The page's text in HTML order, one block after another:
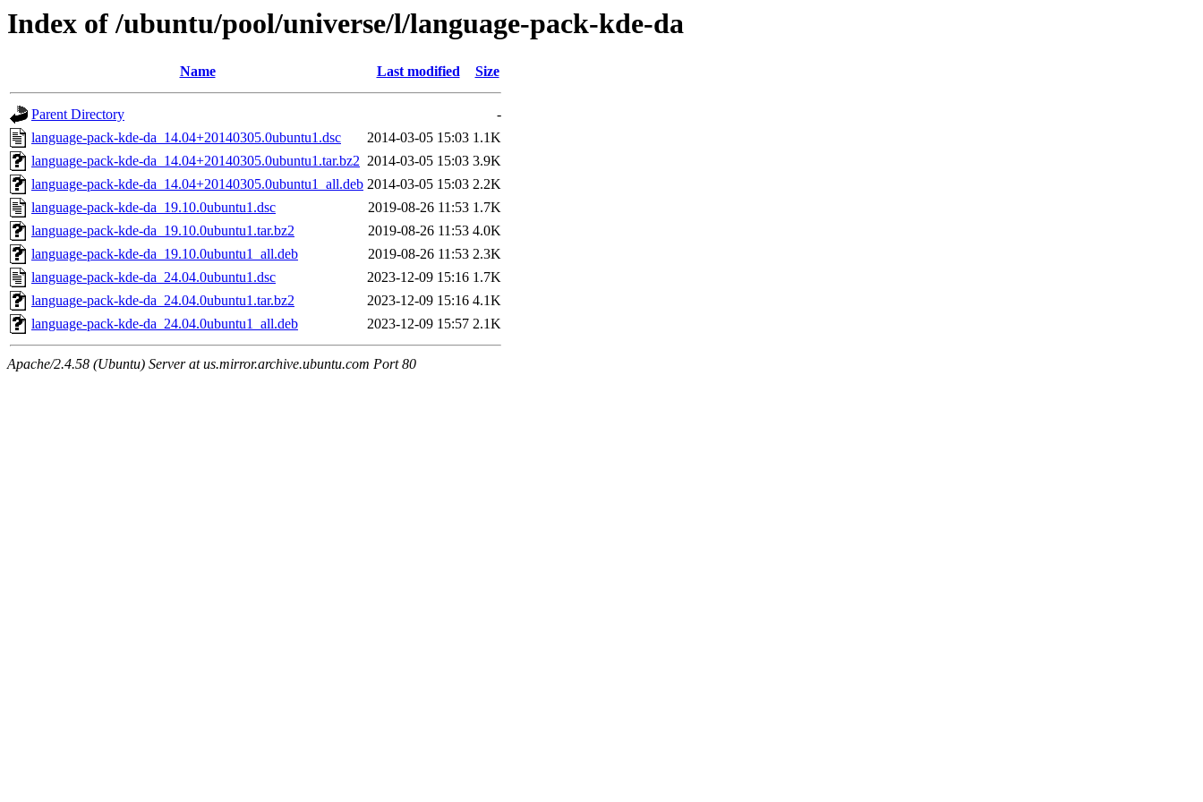
Index of /ubuntu/pool/universe/l/language-pack-kde-da
Name Last modified Size
Parent Directory
-
language-pack-kde-da_14.04+20140305.0ubuntu1.dsc
2014-03-05 15:03 1.1K
language-pack-kde-da_14.04+20140305.0ubuntu1.tar.bz2 2014-03-05 15:03 3.9K
language-pack-kde-da_14.04+20140305.0ubuntu1_all.deb 2014-03-05 15:03 2.2K
language-pack-kde-da_19.10.0ubuntu1.dsc
2019-08-26 11:53 1.7K
language-pack-kde-da_19.10.0ubuntu1.tar.bz2
2019-08-26 11:53 4.0K
language-pack-kde-da_19.10.0ubuntu1_all.deb
2019-08-26 11:53 2.3K
language-pack-kde-da_24.04.0ubuntu1.dsc
2023-12-09 15:16 1.7K
language-pack-kde-da_24.04.0ubuntu1.tar.bz2
2023-12-09 15:16 4.1K
language-pack-kde-da_24.04.0ubuntu1_all.deb
2023-12-09 15:57 2.1K
Apache/2.4.58 (Ubuntu) Server at us.mirror.archive.ubuntu.com Port 80